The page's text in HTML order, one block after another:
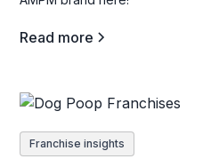
Read more
Franchise insights